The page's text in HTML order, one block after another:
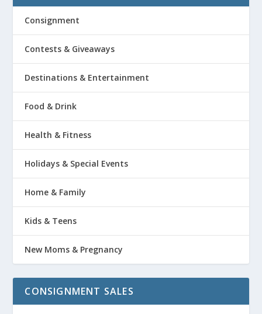
Consignment
Contests & Giveaways
Destinations & Entertainment
Food & Drink
Health & Fitness
Holidays & Special Events
Home & Family
Kids & Teens
New Moms & Pregnancy
CONSIGNMENT SALES